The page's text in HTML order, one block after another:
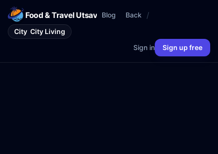
Food & Travel Utsav Blog Back /
City City Living
Sign in
Sign up free